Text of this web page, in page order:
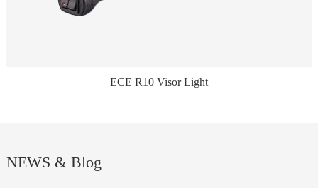
ECE R10 Visor Light
NEWS & Blog